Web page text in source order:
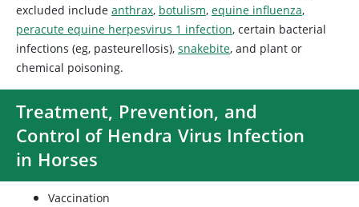
excluded include anthrax, botulism, equine influenza,
peracute equine herpesvirus 1 infection, certain bacterial
infections (eg, pasteurellosis), snakebite, and plant or
chemical poisoning.
Treatment, Prevention, and
Control of Hendra Virus Infection
in Horses
Vaccination